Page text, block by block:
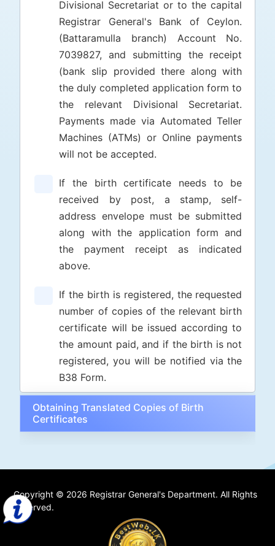
Divisional Secretariat or to the capital
Registrar General's Bank of Ceylon.
(Battaramulla branch) Account No.
7039827, and submitting the receipt
(bank slip provided there along with
the duly completed application form to
the relevant Divisional Secretariat.
Payments made via Automated Teller
Machines (ATMs) or Online payments
will not be accepted.
If the birth certificate needs to be
received by post, a stamp, self-
address envelope must be submitted
along with the application form and
the payment receipt as indicated
above.
If the birth is registered, the requested
number of copies of the relevant birth
certificate will be issued according to
the amount paid, and if the birth is not
registered, you will be notified via the
B38 Form.
Obtaining Translated Copies of Birth
Certificates
Copyright © 2026 Registrar General's Department. All Rights
Reserved.